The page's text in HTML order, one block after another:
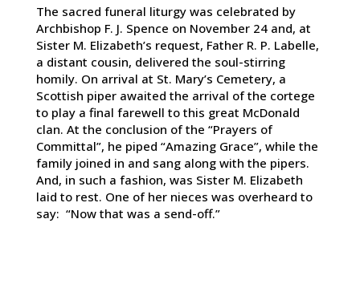
The sacred funeral liturgy was celebrated by
Archbishop F. J. Spence on November 24 and, at
Sister M. Elizabeth’s request, Father R. P. Labelle,
a distant cousin, delivered the soul-stirring
homily. On arrival at St. Mary’s Cemetery, a
Scottish piper awaited the arrival of the cortege
to play a final farewell to this great McDonald
clan. At the conclusion of the “Prayers of
Committal”, he piped “Amazing Grace”, while the
family joined in and sang along with the pipers.
And, in such a fashion, was Sister M. Elizabeth
laid to rest. One of her nieces was overheard to
say: “Now that was a send-off.”